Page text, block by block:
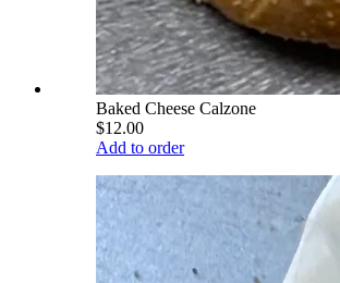
Baked Cheese Calzone
$12.00
Add to order